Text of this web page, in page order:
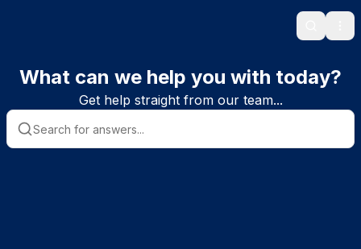
Search
What can we help you with today?
Get help straight from our team...